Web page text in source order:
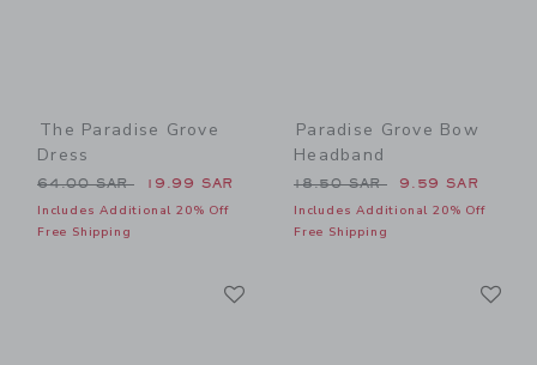
The Paradise Grove
Dress
Price reduced from 64.00 SAR to
64.00 SAR 19.99 SAR
Includes Additional 20% Off
Free Shipping
Paradise Grove Bow
Headband
Price reduced from 18.50
18.50 SAR 9.59 SAR
Includes Additional 20% Off
Free Shipping